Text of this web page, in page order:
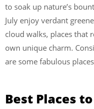
to soak up nature’s
July enjoy verdant
cloud walks, places that
own unique charm.
are some fabulous
Best Places